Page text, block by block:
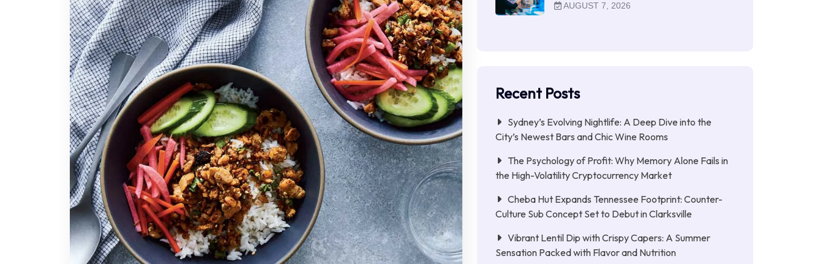
AUGUST 7, 2026
Recent Posts
Sydney’s Evolving Nightlife: A Deep Dive into the
City’s Newest Bars and Chic Wine Rooms
The Psychology of Profit: Why Memory Alone Fails in
the High-Volatility Cryptocurrency Market
Cheba Hut Expands Tennessee Footprint: Counter-
Culture Sub Concept Set to Debut in Clarksville
Vibrant Lentil Dip with Crispy Capers: A Summer
Sensation Packed with Flavor and Nutrition